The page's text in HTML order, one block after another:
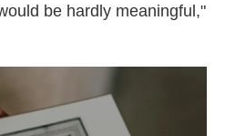
be hardly meaningful,"